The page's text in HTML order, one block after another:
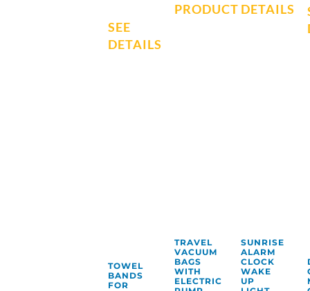
SEE
DETAILS
TOWEL
BANDS
FOR
PRODUCT
TRAVEL
VACUUM
BAGS
WITH
ELECTRIC
DETAILS
SUNRISE
ALARM
CLOCK
WAKE
UP